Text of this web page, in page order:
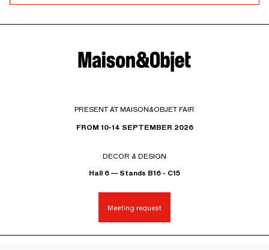
PRESENT AT MAISON&OBJET FAIR
FROM 10-14 SEPTEMBER 2026
DECOR & DESIGN
Hall 6 — Stands B16 - C15
Meeting request